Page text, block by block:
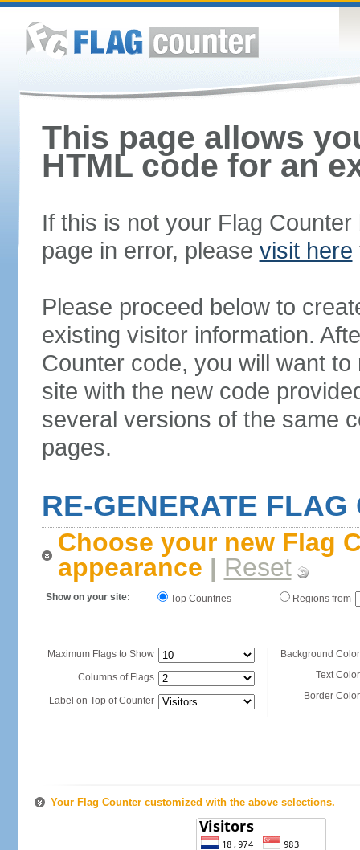
This page allows
HTML code for an
If this is not your Flag
page in error, please visit here
Please proceed below to
existing visitor information.
Counter code, you will want
site with the new code
several versions of the same
pages.
RE-GENERATE FLAG
Choose your new Flag
appearance | Reset
Show on your site: Top Countries Regions from
Maximum Flags to Show
Columns of Flags
Label on Top of Counter
Background
Text
Border
Your Flag Counter customized with the above selections.